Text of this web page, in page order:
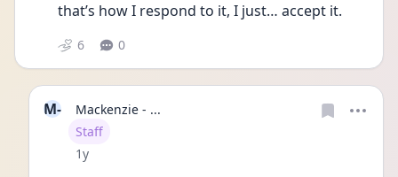
that’s how I respond to it, I just… accept it.
6 0
M-
Mackenzie - ...
User type
Staff
Date posted
1y